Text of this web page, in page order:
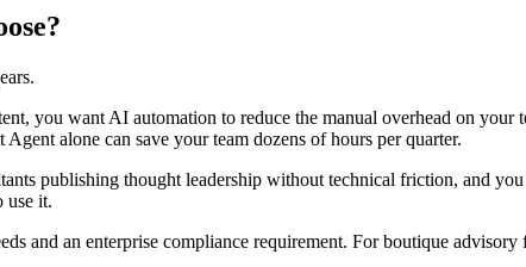
you want AI automation to reduce the manual overhead on your
alone can save your team dozens of hours per quarter.
publishing thought leadership without technical friction, and
use it.
and an enterprise compliance requirement. For boutique